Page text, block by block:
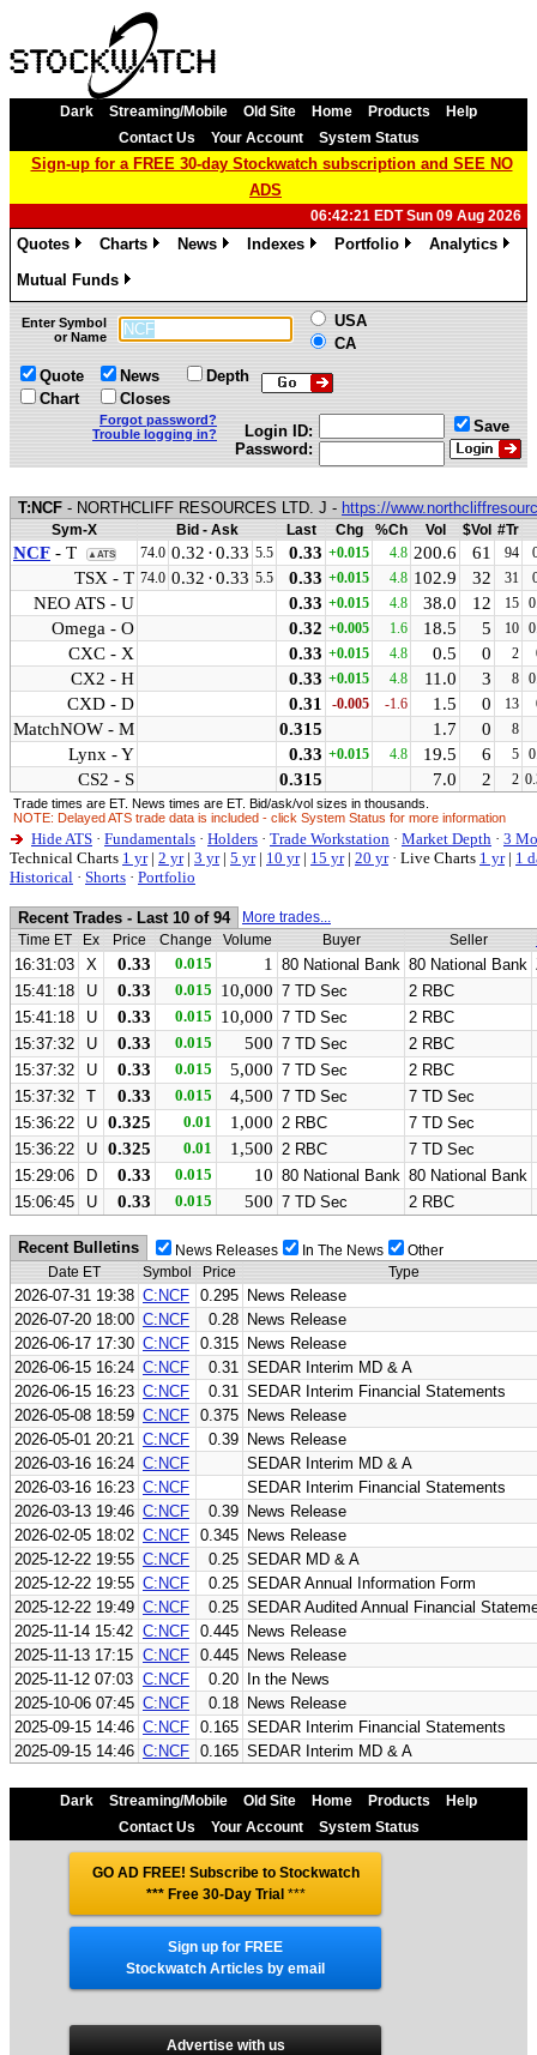
Dark Streaming/Mobile Old Site Home Products
Help
Contact Us
Your Account System Status
Sign-up for a FREE 30-day Stockwatch subscription and SEE NO
ADS
06:42:21 EDT Sun 09 Aug 2026
Quotes
Charts
News
Indexes
Portfolio
Analytics
Mutual Funds
»
Enter Symbol
or Name
USA
CA
Quote
Chart
News
Closes
Depth
Forgot password?
Trouble logging in?
Login ID:
Password:
Save
T:NCF - NORTHCLIFF RESOURCES LTD. J - https://
Sym-X Bid - Ask Last Chg %Ch Vol $Vol #Tr
NCF - T ▲ATS 74.0 0.32 ·0.33 5.5 0.33 +0.015 4.8 200.6 61 94
TSX - T 74.0 0.32 ·0.33 5.5 0.33 +0.015 4.8 102.9 32 31
NEO ATS - U 0.33 +0.015 4.8 38.0 12 15
Omega - O 0.32 +0.005 1.6 18.5 5 10
CXC - X 0.33 +0.015 4.8 0.5 0 2
CX2 - H 0.33 +0.015 4.8 11.0 3 8
CXD - D 0.31 -0.005 -1.6 1.5 0 13
MatchNOW - M 0.315 1.7 0 8
Lynx - Y 0.33 +0.015 4.8 19.5 6 5
CS2 - S 0.315 7.0 2 2
Trade times are ET. News times are ET. Bid/ask/vol sizes in thousands.
NOTE: Delayed ATS trade data is included - click System Status for more information
Hide ATS · Fundamentals · Holders · Trade Workstation · Market Depth · 3
Technical Charts 1 yr| 2 yr| 3 yr| 5 yr| 10 yr| 15 yr| 20 yr · Live Charts 1 yr| 1
Historical · Shorts · Portfolio
Recent Trades - Last 10 of 94
More trades...
Time ET
Ex Price Change Volume Buyer Seller
16:31:03 X 0.33 0.015 1 80 National Bank 80 National Bank
15:41:18
U 0.33 0.015 10,000 7 TD Sec 2 RBC
15:41:18
U 0.33 0.015 10,000 7 TD Sec 2 RBC
15:37:32
U 0.33 0.015 500 7 TD Sec 2 RBC
15:37:32
U 0.33 0.015 5,000 7 TD Sec 2 RBC
15:37:32
T 0.33 0.015 4,500 7 TD Sec 7 TD Sec
15:36:22
U 0.325 0.01 1,000 2 RBC 7 TD Sec
15:36:22
U 0.325 0.01 1,500 2 RBC 7 TD Sec
15:29:06
D 0.33 0.015 10 80 National Bank 80 National Bank
15:06:45
U 0.33 0.015 500 7 TD Sec 2 RBC
Recent Bulletins News Releases In The News
Other
Date ET
Symbol Price Type
2026-07-31 19:38 C:NCF 0.295 News Release
2026-07-20 18:00 C:NCF 0.28 News Release
2026-06-17 17:30 C:NCF 0.315 News Release
2026-06-15 16:24 C:NCF 0.31 SEDAR Interim MD & A
2026-06-15 16:23 C:NCF 0.31 SEDAR Interim Financial Statements
2026-05-08 18:59 C:NCF 0.375 News Release
2026-05-01 20:21 C:NCF 0.39 News Release
2026-03-16 16:24 C:NCF
SEDAR Interim MD & A
2026-03-16 16:23 C:NCF
SEDAR Interim Financial Statements
2026-03-13 19:46 C:NCF 0.39 News Release
2026-02-05 18:02 C:NCF 0.345 News Release
2025-12-22 19:55 C:NCF 0.25 SEDAR MD & A
2025-12-22 19:55 C:NCF 0.25 SEDAR Annual Information Form
2025-12-22 19:49 C:NCF 0.25 SEDAR Audited Annual Financial
2025-11-14 15:42 C:NCF 0.445 News Release
2025-11-13 17:15 C:NCF 0.445 News Release
2025-11-12 07:03 C:NCF 0.20
In the News
2025-10-06 07:45 C:NCF 0.18 News Release
2025-09-15 14:46 C:NCF 0.165 SEDAR Interim Financial Statements
2025-09-15 14:46 C:NCF 0.165 SEDAR Interim MD & A
Dark Streaming/Mobile Old Site Home Products
Help
Contact Us
Your Account System Status
GO AD FREE! Subscribe to Stockwatch
*** Free 30-Day Trial ***
Sign up for FREE
Stockwatch Articles by email
Advertise with us